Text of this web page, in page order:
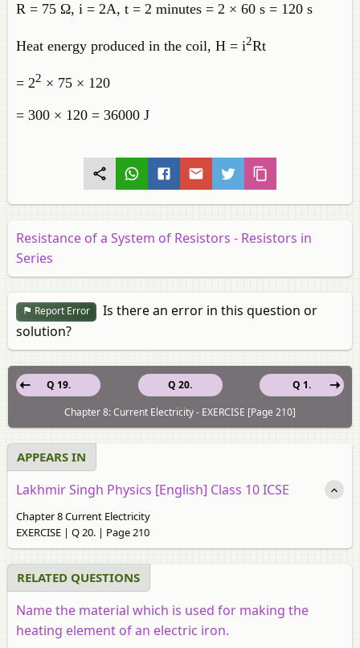
R = 75 Ω, i = 2A, t = 2 minutes = 2 × 60 s = 120 s
Heat energy produced in the coil, H = i2Rt
= 22 × 75 × 120
= 300 × 120 = 36000 J
Resistance of a System of Resistors - Resistors in
Series
Report Error
Is there an error in this question or
solution?
Q 20.
Q 19.
Q 1.
Chapter 8: Current Electricity - EXERCISE [Page 210]
APPEARS IN
Lakhmir Singh Physics [English] Class 10 ICSE
Chapter 8 Current Electricity
EXERCISE | Q 20. | Page 210
RELATED QUESTIONS
Name the material which is used for making the
heating element of an electric iron.